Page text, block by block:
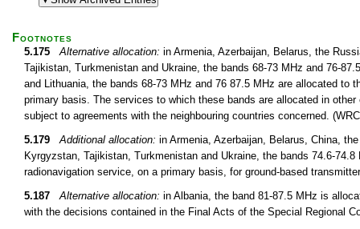
Footnotes
5.175 Alternative allocation: in Armenia, Azerbaijan, Belarus, the
Tajikistan, Turkmenistan and Ukraine, the bands 68-73 MHz and 76-
and Lithuania, the bands 68-73 MHz and 76 87.5 MHz are allocated
primary basis. The services to which these bands are allocated in
subject to agreements with the neighbouring countries concerned.
5.179
Additional allocation: in Armenia, Azerbaijan, Belarus, China,
Kyrgyzstan, Tajikistan, Turkmenistan and Ukraine, the bands 74.6-
radionavigation service, on a primary basis, for ground-based
5.187
Alternative allocation: in Albania, the band 81-87.5 MHz is
with the decisions contained in the Final Acts of the Special Regional